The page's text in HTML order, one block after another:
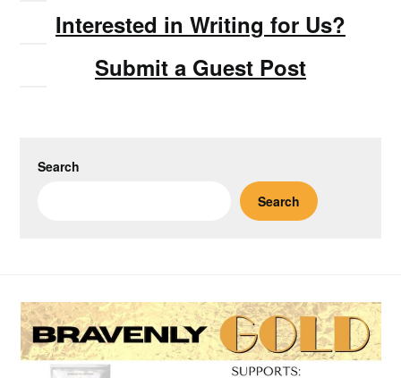
Interested in Writing for Us?
Submit a Guest Post
Search
Search